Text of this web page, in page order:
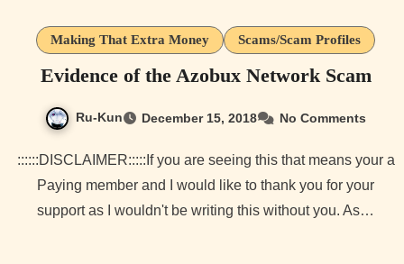
Making That Extra Money Scams/Scam Profiles
Evidence of the Azobux Network Scam
Ru-Kun December 15, 2018 No Comments
::::::DISCLAIMER:::::If you are seeing this that means your a
Paying member and I would like to thank you for your
support as I wouldn't be writing this without you. As…